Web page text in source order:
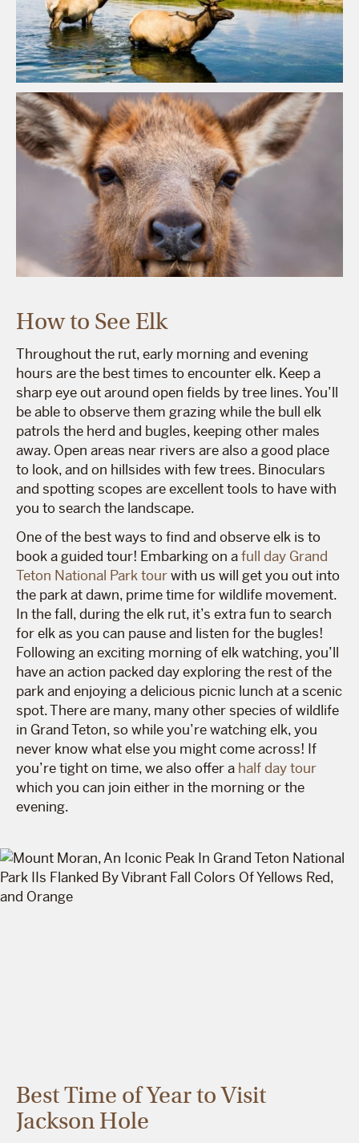
How to See Elk
Throughout the rut, early morning and evening
hours are the best times to encounter elk. Keep a
sharp eye out around open fields by tree lines. You’ll
be able to observe them grazing while the bull elk
patrols the herd and bugles, keeping other males
away. Open areas near rivers are also a good place
to look, and on hillsides with few trees. Binoculars
and spotting scopes are excellent tools to have with
you to search the landscape.
One of the best ways to find and observe elk is to
book a guided tour! Embarking on afull day Grand
Teton National Park tourwith us will get you out into
the park at dawn, prime time for wildlife movement.
In the fall, during the elk rut, it’s extra fun to search
for elk as you can pause and listen for the bugles!
Following an exciting morning of elk watching, you’ll
have an action packed day exploring the rest of the
park and enjoying a delicious picnic lunch at a scenic
spot. There are many, many other species of wildlife
in Grand Teton, so while you’re watching elk, you
never know what else you might come across! If
you’re tight on time, we also offer a half day tour
which you can join either in the morning or the
evening.
Best Time of Year to Visit
Jackson Hole